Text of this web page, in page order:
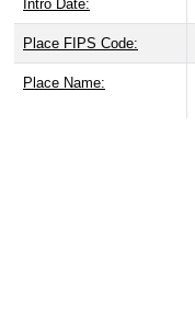
Intro Date:
Place FIPS Code:
Place Name: